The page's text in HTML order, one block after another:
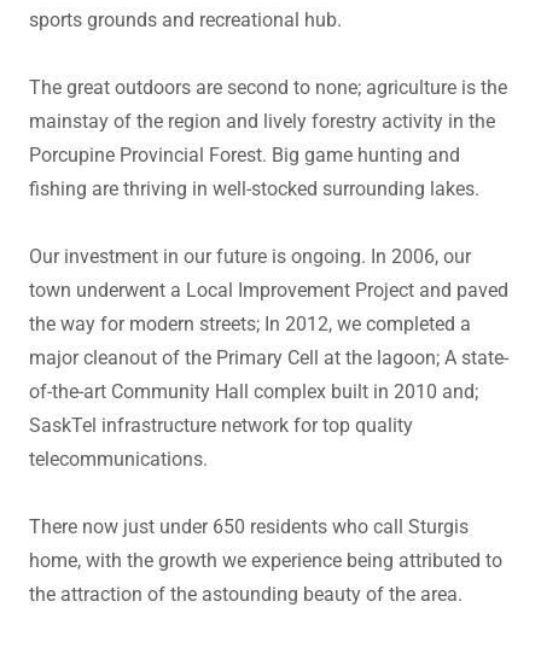
sports grounds and recreational hub.
The great outdoors are second to none; agriculture is the
mainstay of the region and lively forestry activity in the
Porcupine Provincial Forest. Big game hunting and
fishing are thriving in well-stocked surrounding lakes.
Our investment in our future is ongoing. In 2006, our
town underwent a Local Improvement Project and paved
the way for modern streets; In 2012, we completed a
major cleanout of the Primary Cell at the lagoon; A state-
of-the-art Community Hall complex built in 2010 and;
SaskTel infrastructure network for top quality
telecommunications.
There now just under 650 residents who call Sturgis
home, with the growth we experience being attributed to
the attraction of the astounding beauty of the area.